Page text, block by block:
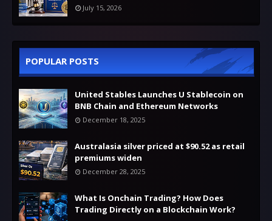
July 15, 2026
POPULAR POSTS
United Stables Launches U Stablecoin on
BNB Chain and Ethereum Networks
December 18, 2025
Australasia silver priced at $90.52 as retail
premiums widen
December 28, 2025
What Is Onchain Trading? How Does
Trading Directly on a Blockchain Work?